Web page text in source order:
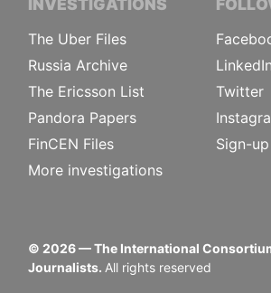
INVESTIGATIONS
The Uber Files
Russia Archive
The Ericsson List
Pandora Papers
FinCEN Files
More investigations
LinkedIn
Twitter
Sign-up
© 2026— The International
Journalists. All rights reserved